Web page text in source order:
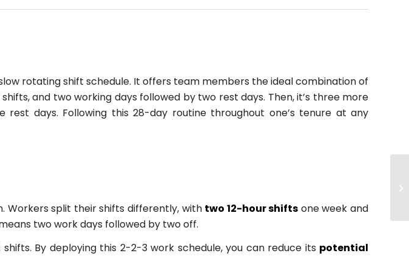
rotating shift schedule. It offers team members the ideal combination of
and two working days followed by two rest days. Then, it’s three more
days. Following this 28-day routine throughout one’s tenure at any
Workers split their shifts differently, with two 12-hour shifts one week and
two work days followed by two off.
By deploying this 2-2-3 work schedule, you can reduce its potential